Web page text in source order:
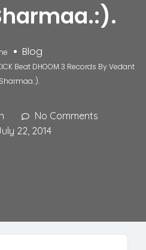
Blog
Beat DHOOM 3 Records By Vedant
Sharmaa.:).
No Comments
22, 2014